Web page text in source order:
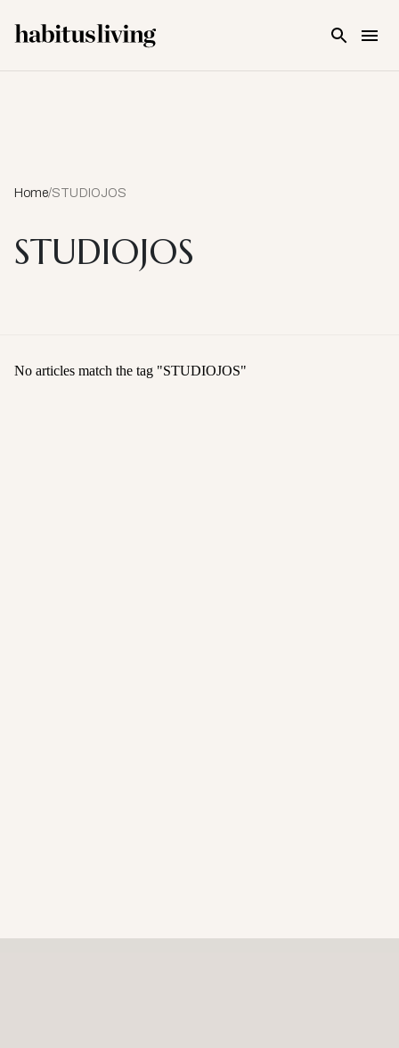
Home/STUDIOJOS
STUDIOJOS
No articles match the tag "STUDIOJOS"